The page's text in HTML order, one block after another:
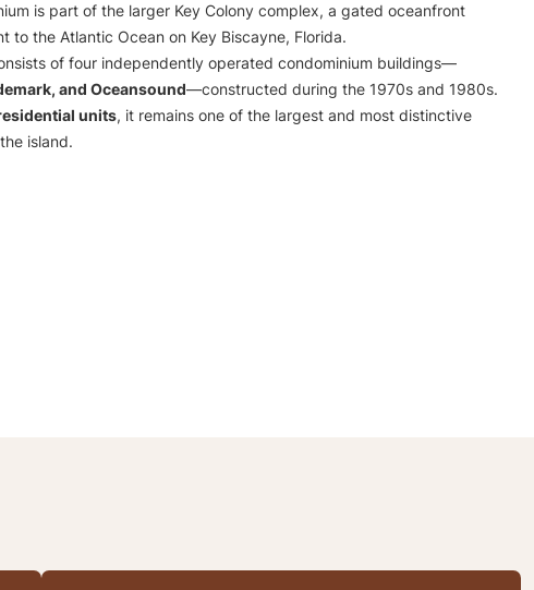
is part of the larger Key Colony complex, a gated oceanfront
to the Atlantic Ocean on Key Biscayne, Florida.
of four independently operated condominium buildings—
and Oceansound—constructed during the 1970s and 1980s.
units, it remains one of the largest and most distinctive
island.